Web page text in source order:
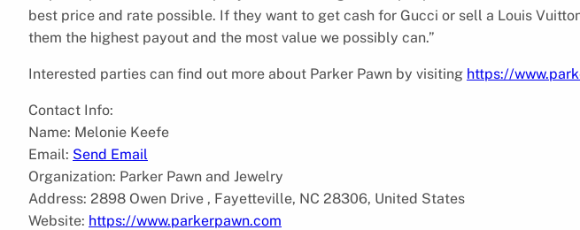
best price and rate possible. If they want to get cash for Gucci or sell a Louis
them the highest payout and the most value we possibly can.”
Interested parties can find out more about Parker Pawn by visiting https://
Contact Info:
Name: Melonie Keefe
Email: Send Email
Organization: Parker Pawn and Jewelry
Address: 2898 Owen Drive , Fayetteville, NC 28306, United States
Website: https://www.parkerpawn.com